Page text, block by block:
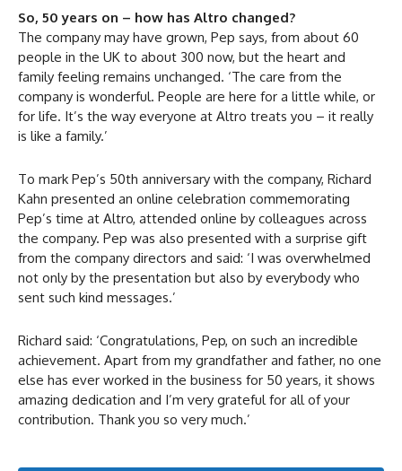
So, 50 years on – how has Altro changed?
The company may have grown, Pep says, from about 60
people in the UK to about 300 now, but the heart and
family feeling remains unchanged. ‘The care from the
company is wonderful. People are here for a little while, or
for life. It’s the way everyone at Altro treats you – it really
is like a family.’
To mark Pep’s 50th anniversary with the company, Richard
Kahn presented an online celebration commemorating
Pep’s time at Altro, attended online by colleagues across
the company. Pep was also presented with a surprise gift
from the company directors and said: ‘I was overwhelmed
not only by the presentation but also by everybody who
sent such kind messages.’
Richard said: ‘Congratulations, Pep, on such an incredible
achievement. Apart from my grandfather and father, no one
else has ever worked in the business for 50 years, it shows
amazing dedication and I’m very grateful for all of your
contribution. Thank you so very much.’